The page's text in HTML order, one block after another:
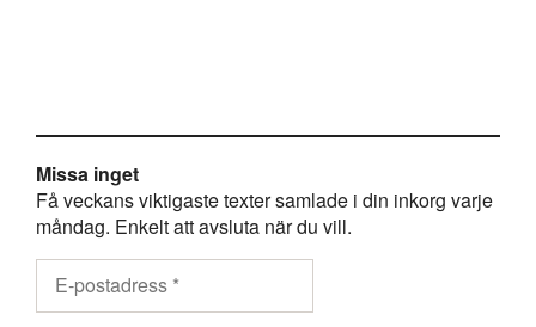
Missa inget
Få veckans viktigaste texter samlade i din inkorg varje
måndag. Enkelt att avsluta när du vill.